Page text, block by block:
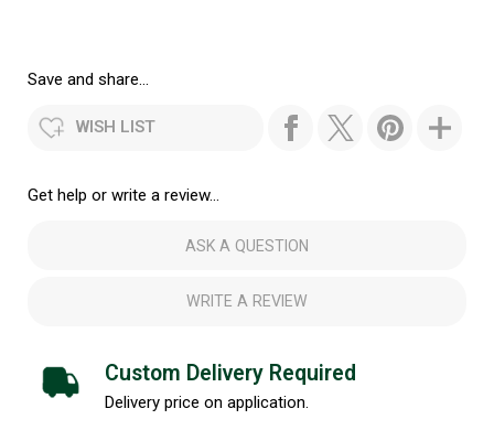
Save and share...
WISH LIST
Get help or write a review...
ASK A QUESTION
WRITE A REVIEW
Custom Delivery Required
Delivery price on application.